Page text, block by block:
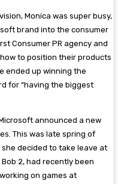
Monica was super busy,
brand into the consumer
Consumer PR agency and
to position their products
ended up winning the
for “having the biggest
announced a new
This was late spring of
she decided to take leave at
2, had recently been
on games at